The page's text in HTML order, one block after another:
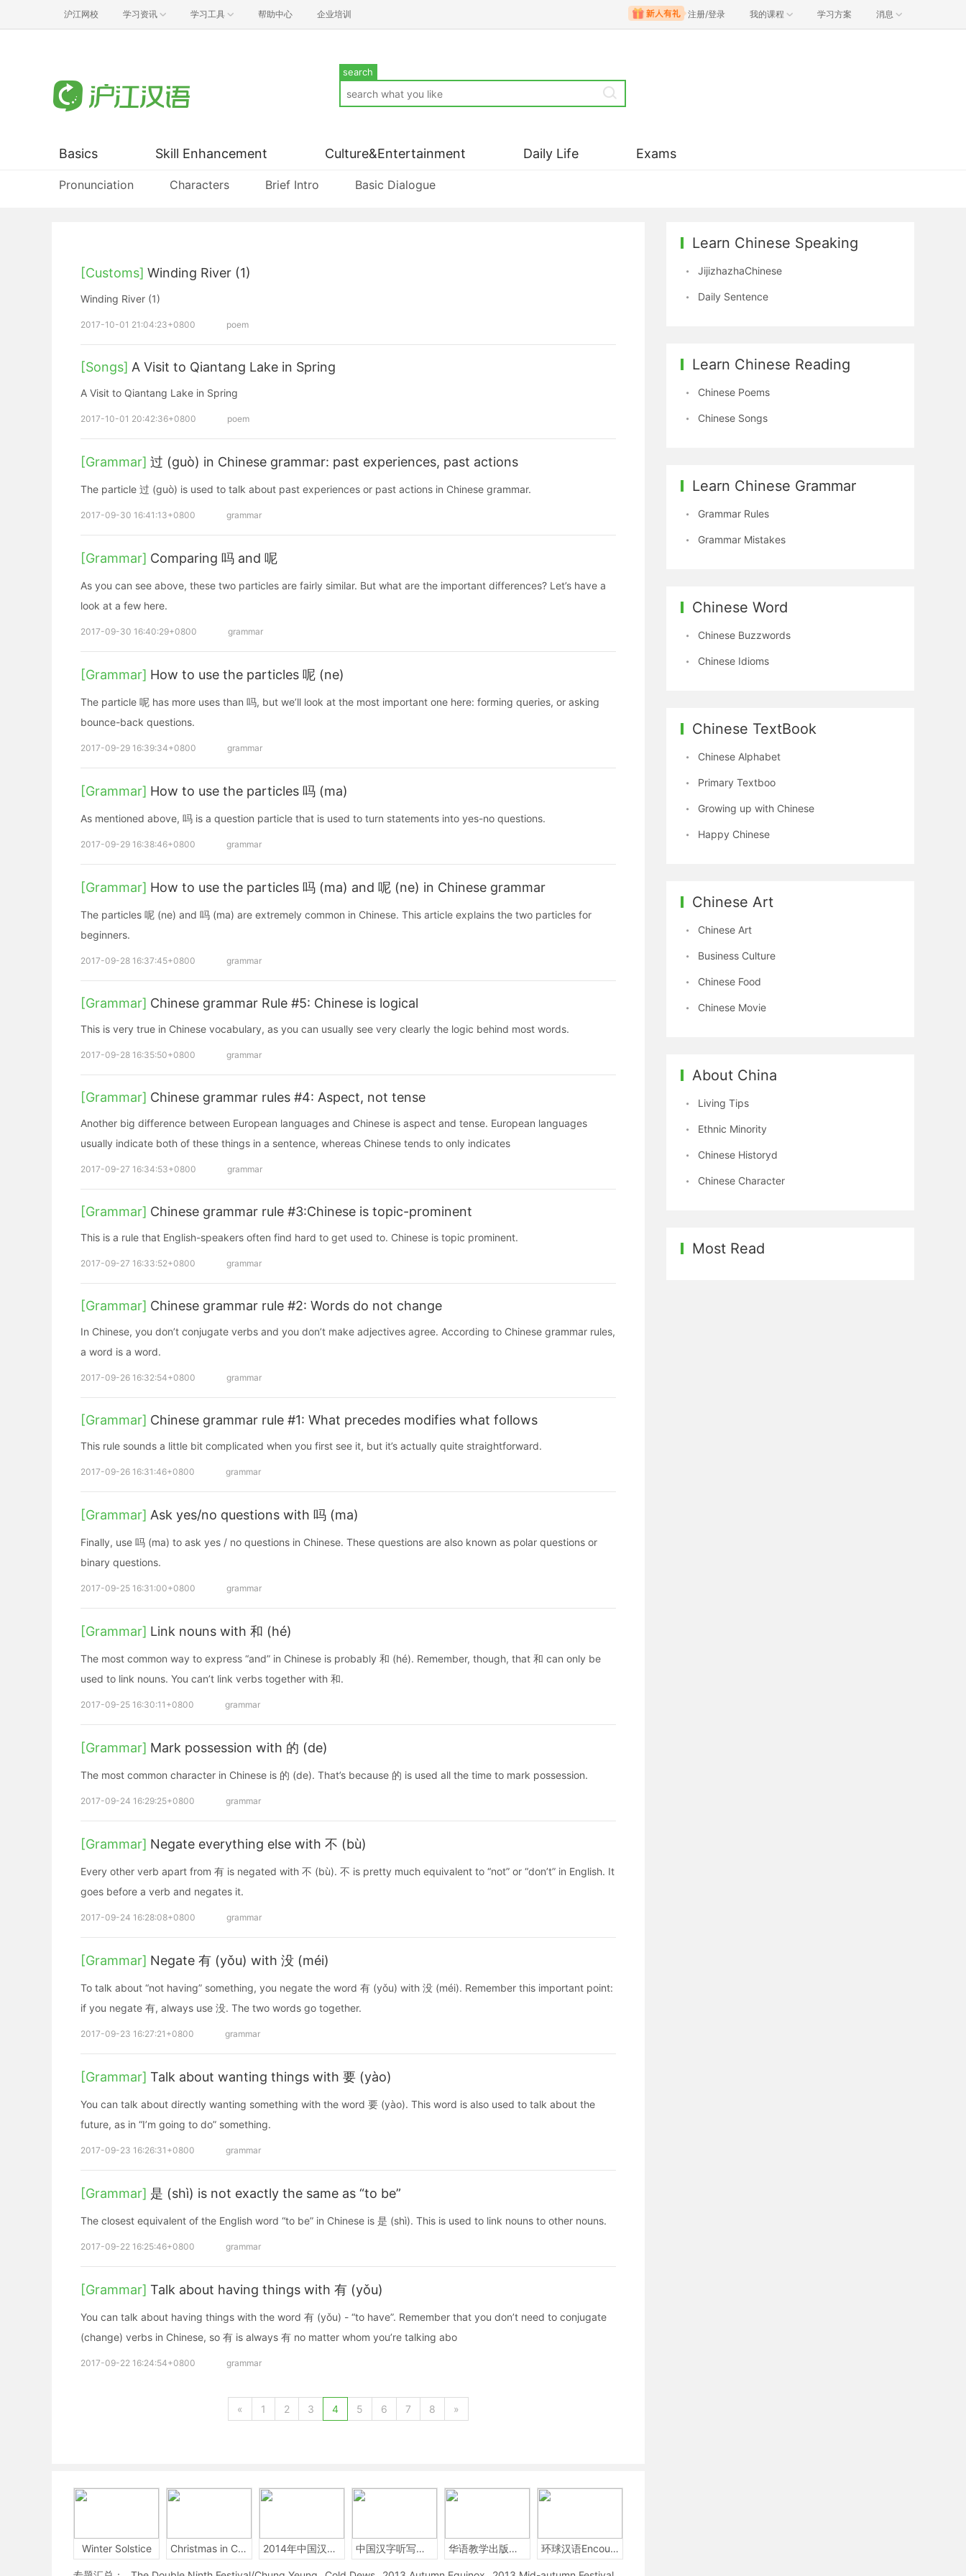
沪江网校 学习资讯 学习工具 帮助中心 企业培训 注册/登录 我的课程 学习方案 消息
search
Basics
Pronunciation Characters Brief Intro Basic Dialogue
Skill Enhancement Culture&Entertainment Daily Life Exams
[Customs] Winding River (1)
Winding River (1)
2017-10-01 21:04:23+0800 poem
[Songs] A Visit to Qiantang Lake in Spring
A Visit to Qiantang Lake in Spring
2017-10-01 20:42:36+0800 poem
[Grammar] 过 (guò) in Chinese grammar: past experiences, past actions
The particle 过 (guò) is used to talk about past experiences or past actions in Chinese grammar.
2017-09-30 16:41:13+0800 grammar
[Grammar] Comparing 吗 and 呢
As you can see above, these two particles are fairly similar. But what are the important differences? Let’s have a
look at a few here.
2017-09-30 16:40:29+0800 grammar
[Grammar] How to use the particles 呢 (ne)
The particle 呢 has more uses than 吗, but we’ll look at the most important one here: forming queries, or asking
bounce-back questions.
2017-09-29 16:39:34+0800 grammar
[Grammar] How to use the particles 吗 (ma)
As mentioned above, 吗 is a question particle that is used to turn statements into yes-no questions.
2017-09-29 16:38:46+0800 grammar
[Grammar] How to use the particles 吗 (ma) and 呢 (ne) in Chinese grammar
The particles 呢 (ne) and 吗 (ma) are extremely common in Chinese. This article explains the two particles for
beginners.
2017-09-28 16:37:45+0800 grammar
[Grammar] Chinese grammar Rule #5: Chinese is logical
This is very true in Chinese vocabulary, as you can usually see very clearly the logic behind most words.
2017-09-28 16:35:50+0800 grammar
[Grammar] Chinese grammar rules #4: Aspect, not tense
Another big difference between European languages and Chinese is aspect and tense. European languages
usually indicate both of these things in a sentence, whereas Chinese tends to only indicates
2017-09-27 16:34:53+0800 grammar
[Grammar] Chinese grammar rule #3:Chinese is topic-prominent
This is a rule that English-speakers often find hard to get used to. Chinese is topic prominent.
2017-09-27 16:33:52+0800 grammar
[Grammar] Chinese grammar rule #2: Words do not change
In Chinese, you don’t conjugate verbs and you don’t make adjectives agree. According to Chinese grammar rules,
a word is a word.
2017-09-26 16:32:54+0800 grammar
[Grammar] Chinese grammar rule #1: What precedes modifies what follows
This rule sounds a little bit complicated when you first see it, but it’s actually quite straightforward.
2017-09-26 16:31:46+0800 grammar
[Grammar] Ask yes/no questions with 吗 (ma)
Finally, use 吗 (ma) to ask yes / no questions in Chinese. These questions are also known as polar questions or
binary questions.
2017-09-25 16:31:00+0800 grammar
[Grammar] Link nouns with 和 (hé)
The most common way to express “and” in Chinese is probably 和 (hé). Remember, though, that 和 can only be
used to link nouns. You can’t link verbs together with 和.
2017-09-25 16:30:11+0800 grammar
[Grammar] Mark possession with 的 (de)
The most common character in Chinese is 的 (de). That’s because 的 is used all the time to mark possession.
2017-09-24 16:29:25+0800 grammar
[Grammar] Negate everything else with 不 (bù)
Every other verb apart from 有 is negated with 不 (bù). 不 is pretty much equivalent to “not” or “don’t” in English. It
goes before a verb and negates it.
2017-09-24 16:28:08+0800 grammar
[Grammar] Negate 有 (yǒu) with 没 (méi)
To talk about “not having” something, you negate the word 有 (yǒu) with 没 (méi). Remember this important point:
if you negate 有, always use 没. The two words go together.
2017-09-23 16:27:21+0800 grammar
[Grammar] Talk about wanting things with 要 (yào)
You can talk about directly wanting something with the word 要 (yào). This word is also used to talk about the
future, as in “I’m going to do” something.
2017-09-23 16:26:31+0800 grammar
[Grammar] 是 (shì) is not exactly the same as “to be”
The closest equivalent of the English word “to be” in Chinese is 是 (shì). This is used to link nouns to other nouns.
2017-09-22 16:25:46+0800 grammar
[Grammar] Talk about having things with 有 (yǒu)
You can talk about having things with the word 有 (yǒu) - “to have”. Remember that you don’t need to conjugate
(change) verbs in Chinese, so 有 is always 有 no matter whom you’re talking abo
2017-09-22 16:24:54+0800 grammar
« 1 2 3 4 5 6 7 8 »
Winter Solstice Christmas in China 2014年中国汉字听写大会 中国汉字听写大赛 华语教学出版社Sinolingua 环球汉语Encounters
Learn Chinese Speaking
JijizhazhaChinese
Daily Sentence
Learn Chinese Reading
Chinese Poems
Chinese Songs
Learn Chinese Grammar
Grammar Rules
Grammar Mistakes
Chinese Word
Chinese Buzzwords
Chinese Idioms
Chinese TextBook
Chinese Alphabet
Primary Textboo
Growing up with Chinese
Happy Chinese
Chinese Art
Chinese Art
Business Culture
Chinese Food
Chinese Movie
About China
Living Tips
Ethnic Minority
Chinese Historyd
Chinese Character
Most Read